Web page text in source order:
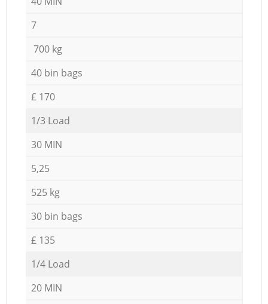
7
700 kg
40 bin bags
£ 170
1/3 Load
30 MIN
5,25
525 kg
30 bin bags
£ 135
1/4 Load
20 MIN